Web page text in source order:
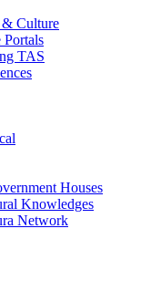
Culture
Portals
TAS
Houses
Knowledges
Network